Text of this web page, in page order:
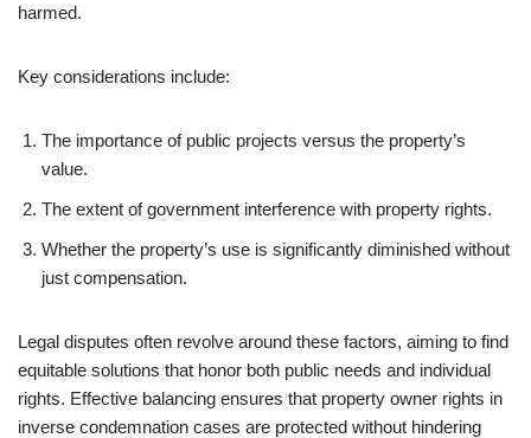
harmed.
Key considerations include:
The importance of public projects versus the property’s
value.
The extent of government interference with property rights.
Whether the property’s use is significantly diminished without
just compensation.
Legal disputes often revolve around these factors, aiming to find
equitable solutions that honor both public needs and individual
rights. Effective balancing ensures that property owner rights in
inverse condemnation cases are protected without hindering